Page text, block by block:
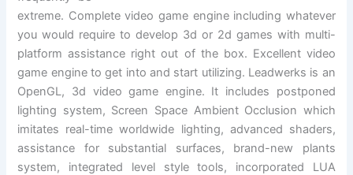
extreme. Complete video game engine including whatever
you would require to develop 3d or 2d games with multi-
platform assistance right out of the box. Excellent video
game engine to get into and start utilizing. Leadwerks is an
OpenGL, 3d video game engine. It includes postponed
lighting system, Screen Space Ambient Occlusion which
imitates real-time worldwide lighting, advanced shaders,
assistance for substantial surfaces, brand-new plants
system, integrated level style tools, incorporated LUA